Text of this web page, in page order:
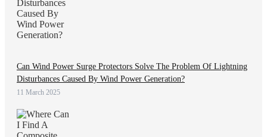
Can Wind Power Surge Protectors Solve The Problem Of Lightning
Disturbances Caused By Wind Power Generation?
11 March 2025